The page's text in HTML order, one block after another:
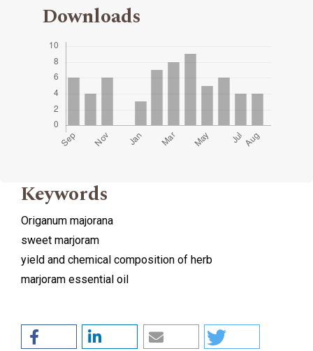
Downloads
Keywords
Origanum majorana
sweet marjoram
yield and chemical composition of herb
marjoram essential oil